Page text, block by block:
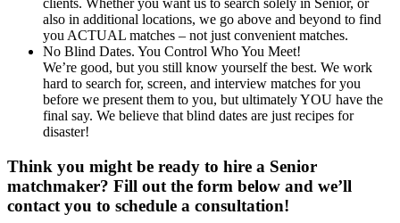
clients. Whether you want us to search solely in Senior, or
also in additional locations, we go above and beyond to find
you ACTUAL matches – not just convenient matches.
No Blind Dates. You Control Who You Meet!
We’re good, but you still know yourself the best. We work
hard to search for, screen, and interview matches for you
before we present them to you, but ultimately YOU have the
final say. We believe that blind dates are just recipes for
disaster!
Think you might be ready to hire a Senior
matchmaker? Fill out the form below and we’ll
contact you to schedule a consultation!